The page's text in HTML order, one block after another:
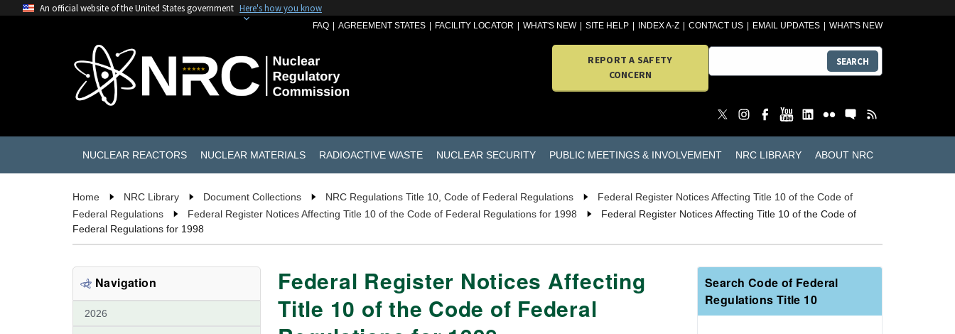
An official website of the United States government Here's how you know
FAQ AGREEMENT STATES FACILITY LOCATOR WHAT'S NEW SITE HELP INDEX A-Z CONTACT US EMAIL UPDATES WHAT'S NEW
REPORT A SAFETY
CONCERN
SEARCH
NUCLEAR REACTORS NUCLEAR MATERIALS RADIOACTIVE WASTE NUCLEAR SECURITY PUBLIC MEETINGS & INVOLVEMENT NRC LIBRARY ABOUT NRC
Home NRC Library Document Collections NRC Regulations Title 10, Code of Federal Regulations
Federal Register Notices Affecting Title 10 of the Code of
Federal Regulations
Federal Register Notices Affecting Title 10 of the Code of Federal Regulations for 1998
Federal Register Notices Affecting Title 10 of the Code of
Federal Regulations for 1998
Navigation
2026
Federal Register Notices Affecting
Title 10 of the Code of Federal
Search Code of Federal
Regulations Title 10